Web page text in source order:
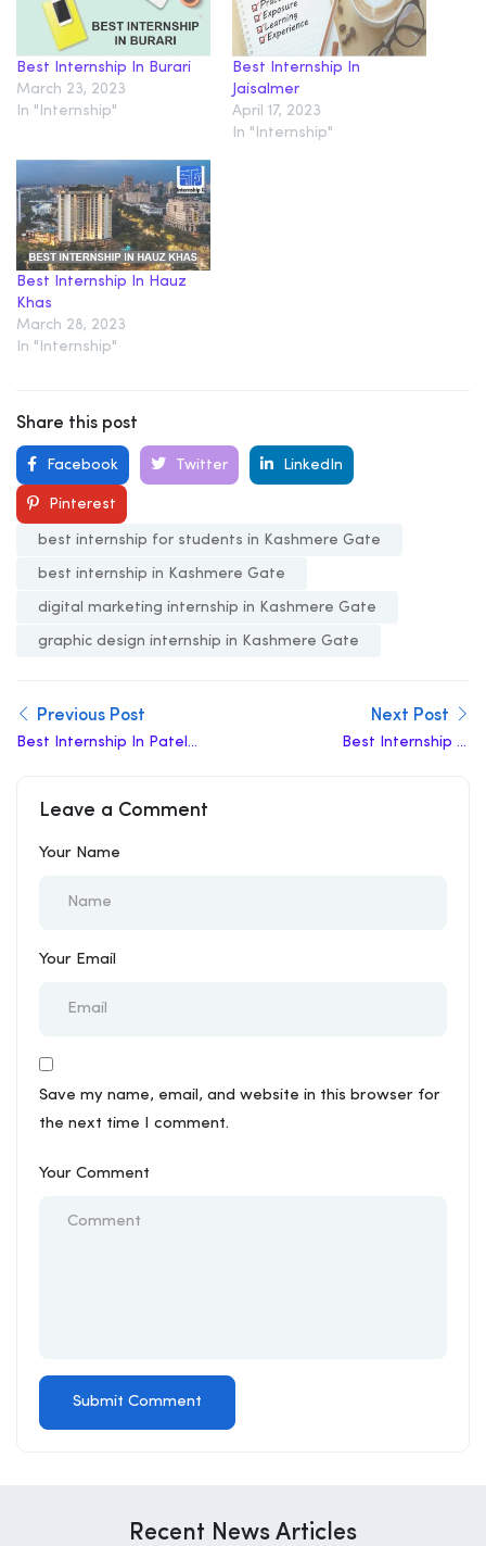
Best Internship In Burari
March 23, 2023
In "Internship"
Best Internship In
Jaisalmer
April 17, 2023
In "Internship"
Best Internship In Hauz
Khas
March 28, 2023
In "Internship"
Share this post
Facebook Twitter LinkedIn
Pinterest
best internship for students in Kashmere Gate
best internship in Kashmere Gate
digital marketing internship in Kashmere Gate
graphic design internship in Kashmere Gate
Previous Post
Best Internship In Patel
Next Post
Best Internship In
Leave a Comment
Your Name
Your Email
Save my name, email, and website in this browser for
the next time I comment.
Your Comment
Recent News Articles